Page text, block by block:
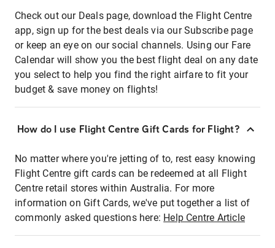
Check out our Deals page, download the Flight Centre
app, sign up for the best deals via our Subscribe page
or keep an eye on our social channels. Using our Fare
Calendar will show you the best flight deal on any date
you select to help you find the right airfare to fit your
budget & save money on flights!
How do I use Flight Centre Gift Cards for Flight?
No matter where you're jetting of to, rest easy knowing
Flight Centre gift cards can be redeemed at all Flight
Centre retail stores within Australia. For more
information on Gift Cards, we've put together a list of
commonly asked questions here: Help Centre Article